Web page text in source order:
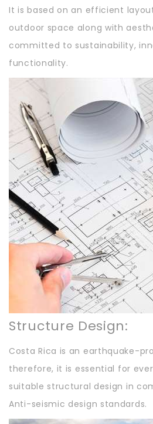
It is based on an efficient
outdoor space along with
committed to sustainability,
functionality.
Structure Design:
Costa Rica is an earthquake-
therefore, it is essential for
suitable structural design in
Anti-seismic design standards.